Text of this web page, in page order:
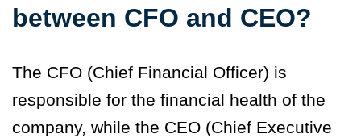
between CFO and CEO?
The CFO (Chief Financial Officer) is
responsible for the financial health of the
company, while the CEO (Chief Executive